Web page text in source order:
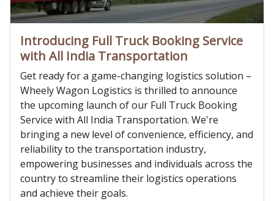
Introducing Full Truck Booking Service
with All India Transportation
Get ready for a game-changing logistics solution –
Wheely Wagon Logistics is thrilled to announce
the upcoming launch of our Full Truck Booking
Service with All India Transportation. We're
bringing a new level of convenience, efficiency, and
reliability to the transportation industry,
empowering businesses and individuals across the
country to streamline their logistics operations
and achieve their goals.